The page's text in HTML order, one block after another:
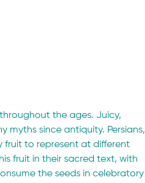
the ages. Juicy,
since antiquity. Persians,
fruit to represent at different
fruit in their sacred text, with
the seeds in celebratory